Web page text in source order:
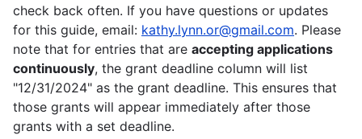
check back often. If you have questions or updates
for this guide, email: kathy.lynn.or@gmail.com. Please
note that for entries that are accepting applications
continuously, the grant deadline column will list
"12/31/2024" as the grant deadline. This ensures that
those grants will appear immediately after those
grants with a set deadline.